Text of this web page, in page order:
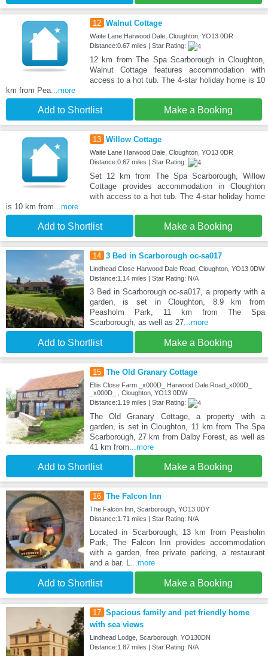
12 Walnut Cottage
Waite Lane Harwood Dale, Cloughton, YO13 0DR
Distance:0.67 miles | Star Rating:
12 km from The Spa Scarborough in Cloughton,
Walnut Cottage features accommodation with
access to a hot tub. The 4-star holiday home is 10
km from Pea ...more
Add to Shortlist Make a Booking
13 Willow Cottage
Waite Lane Harwood Dale, Cloughton, YO13 0DR
Distance:0.67 miles | Star Rating:
Set 12 km from The Spa Scarborough, Willow
Cottage provides accommodation in Cloughton
with access to a hot tub. The 4-star holiday home
is 10 km from ...more
Add to Shortlist Make a Booking
14 3 Bed in Scarborough oc-sa017
Lindhead Close Harwood Dale Road, Cloughton, YO13 0DW
Distance:1.14 miles | Star Rating: N/A
3 Bed in Scarborough oc-sa017, a property with a
garden, is set in Cloughton, 8.9 km from
Peasholm Park, 11 km from The Spa
Scarborough, as well as 27...more
Add to Shortlist Make a Booking
15 The Old Granary Cottage
Ellis Close Farm _x000D_ Harwood Dale Road_x000D_
_x000D_ , Cloughton, YO13 0DW
Distance:1.19 miles | Star Rating:
The Old Granary Cottage, a property with a
garden, is set in Cloughton, 11 km from The Spa
Scarborough, 27 km from Dalby Forest, as well as
41 km from ...more
Add to Shortlist Make a Booking
16 The Falcon Inn
The Falcon Inn, Scarborough, YO13 0DY
Distance:1.71 miles | Star Rating: N/A
Located in Scarborough, 13 km from Peasholm
Park, The Falcon Inn provides accommodation
with a garden, free private parking, a restaurant
and a bar. L
...more
Add to Shortlist Make a Booking
17 Spacious family and pet friendly home
with sea views
Lindhead Lodge, Scarborough, YO130DN
Distance:1.87 miles | Star Rating: N/A